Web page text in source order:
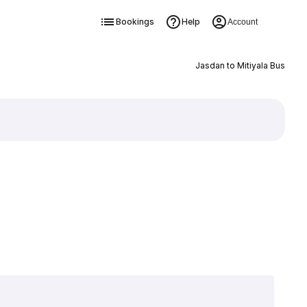
Bookings Help Account
Jasdan to Mitiyala Bus